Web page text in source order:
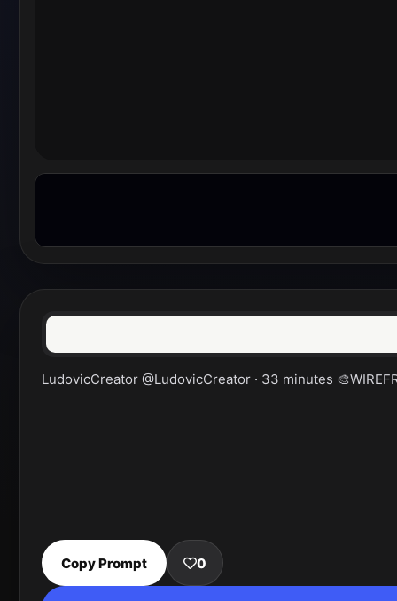
LudovicCreator @LudovicCreator · 33 minutes
Copy Prompt 0